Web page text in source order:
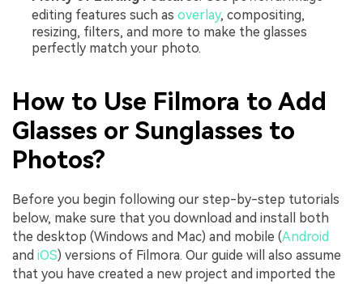
editing features such as overlay, compositing,
resizing, filters, and more to make the glasses
perfectly match your photo.
How to Use Filmora to Add
Glasses or Sunglasses to
Photos?
Before you begin following our step-by-step tutorials
below, make sure that you download and install both
the desktop (Windows and Mac) and mobile (Android
and iOS) versions of Filmora. Our guide will also assume
that you have created a new project and imported the